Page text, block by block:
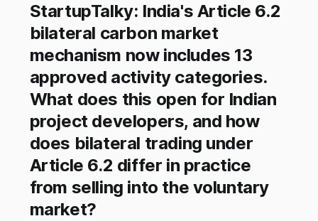
StartupTalky: India's Article 6.2
bilateral carbon market
mechanism now includes 13
approved activity categories.
What does this open for Indian
project developers, and how
does bilateral trading under
Article 6.2 differ in practice
from selling into the voluntary
market?